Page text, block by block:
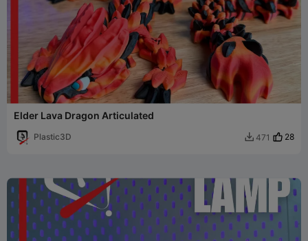
Elder Lava Dragon Articulated
Plastic3D  471 28